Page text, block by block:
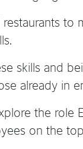
to
skills and
already in
the role
on the